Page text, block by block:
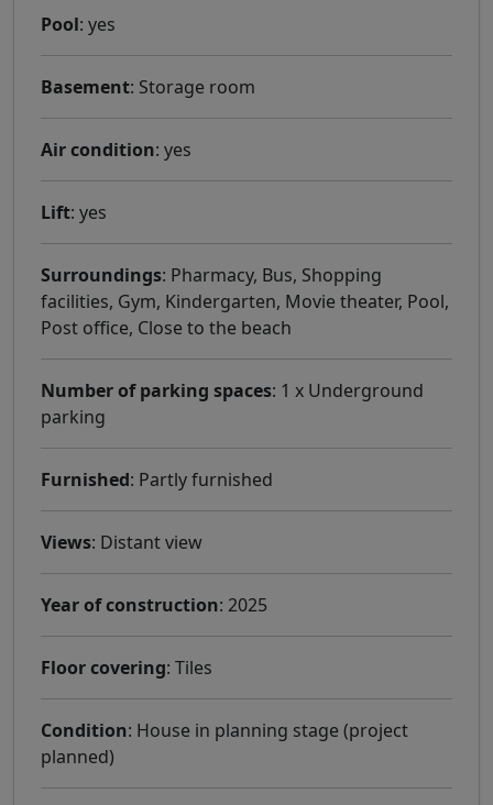
Pool: yes
Basement: Storage room
Air condition: yes
Lift: yes
Surroundings: Pharmacy, Bus, Shopping
facilities, Gym, Kindergarten, Movie theater, Pool,
Post office, Close to the beach
Number of parking spaces: 1 x Underground
parking
Furnished: Partly furnished
Views: Distant view
Year of construction: 2025
Floor covering: Tiles
Condition: House in planning stage (project
planned)